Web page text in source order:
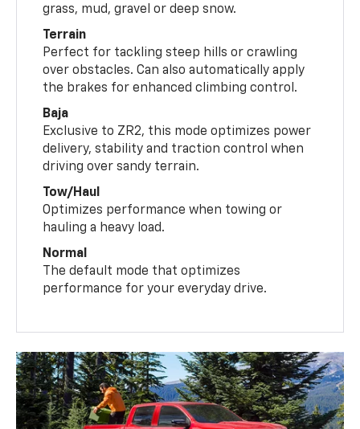
grass, mud, gravel or deep snow.
Terrain
Perfect for tackling steep hills or crawling
over obstacles. Can also automatically apply
the brakes for enhanced climbing control.
Baja
Exclusive to ZR2, this mode optimizes power
delivery, stability and traction control when
driving over sandy terrain.
Tow/Haul
Optimizes performance when towing or
hauling a heavy load.
Normal
The default mode that optimizes
performance for your everyday drive.